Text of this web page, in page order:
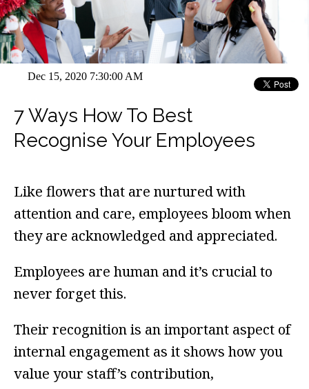
Dec 15, 2020 7:30:00 AM
7 Ways How To Best
Recognise Your Employees
Like flowers that are nurtured with
attention and care, employees bloom when
they are acknowledged and appreciated.
Employees are human and it’s crucial to
never forget this.
Their recognition is an important aspect of
internal engagement as it shows how you
value your staff’s contribution,